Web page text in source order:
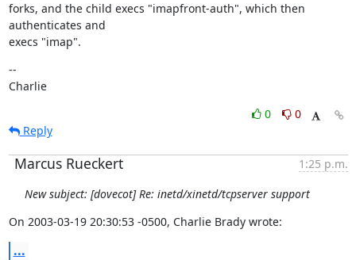
forks, and the child execs "imapfront-auth", which then
authenticates and
execs "imap".
--
Charlie
0
0
Reply
Marcus Rueckert
1:25 p.m.
New subject: [dovecot] Re: inetd/xinetd/tcpserver support
On 2003-03-19 20:30:53 -0500, Charlie Brady wrote:
...